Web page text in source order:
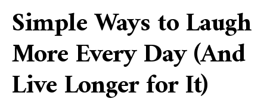
Simple Ways to Laugh
More Every Day (And
Live Longer for It)